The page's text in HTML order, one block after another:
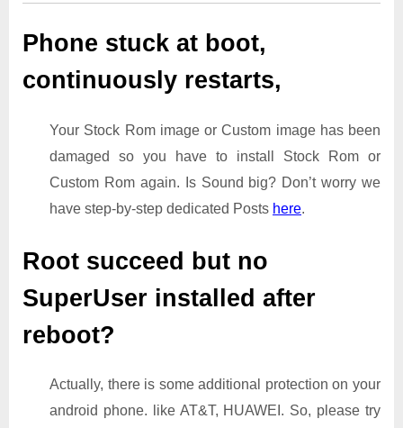
Phone stuck at boot,
continuously restarts,
Your Stock Rom image or Custom image has been
damaged so you have to install Stock Rom or
Custom Rom again. Is Sound big? Don’t worry we
have step-by-step dedicated Posts here.
Root succeed but no
SuperUser installed after
reboot?
Actually, there is some additional protection on your
android phone. like AT&T, HUAWEI. So, please try